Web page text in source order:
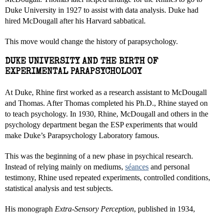
Duke University in 1927 to assist with data analysis. Duke had
hired McDougall after his Harvard sabbatical.
This move would change the history of parapsychology.
DUKE UNIVERSITY AND THE BIRTH OF
EXPERIMENTAL PARAPSYCHOLOGY
At Duke, Rhine first worked as a research assistant to McDougall
and Thomas. After Thomas completed his Ph.D., Rhine stayed on
to teach psychology. In 1930, Rhine, McDougall and others in the
psychology department began the ESP experiments that would
make Duke’s Parapsychology Laboratory famous.
This was the beginning of a new phase in psychical research.
Instead of relying mainly on mediums, séances and personal
testimony, Rhine used repeated experiments, controlled conditions,
statistical analysis and test subjects.
His monograph Extra-Sensory Perception, published in 1934,